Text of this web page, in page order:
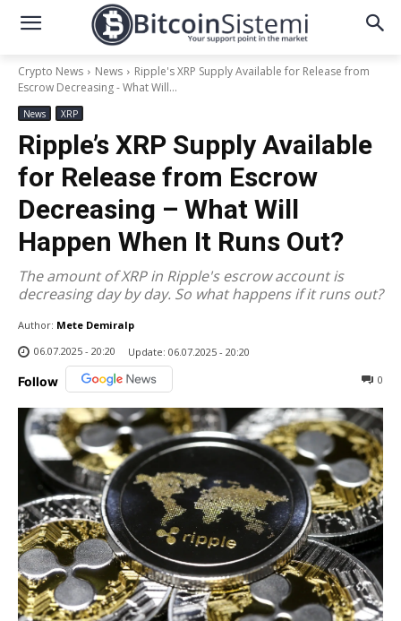
Crypto News News
Ripple's XRP Supply Available for Release from
Escrow Decreasing - What Will...
News XRP
Ripple’s XRP Supply Available
for Release from Escrow
Decreasing – What Will
Happen When It Runs Out?
The amount of XRP in Ripple's escrow account is
decreasing day by day. So what happens if it runs out?
Author: Mete Demiralp
06.07.2025 - 20:20
Update: 06.07.2025 - 20:20
Follow 0